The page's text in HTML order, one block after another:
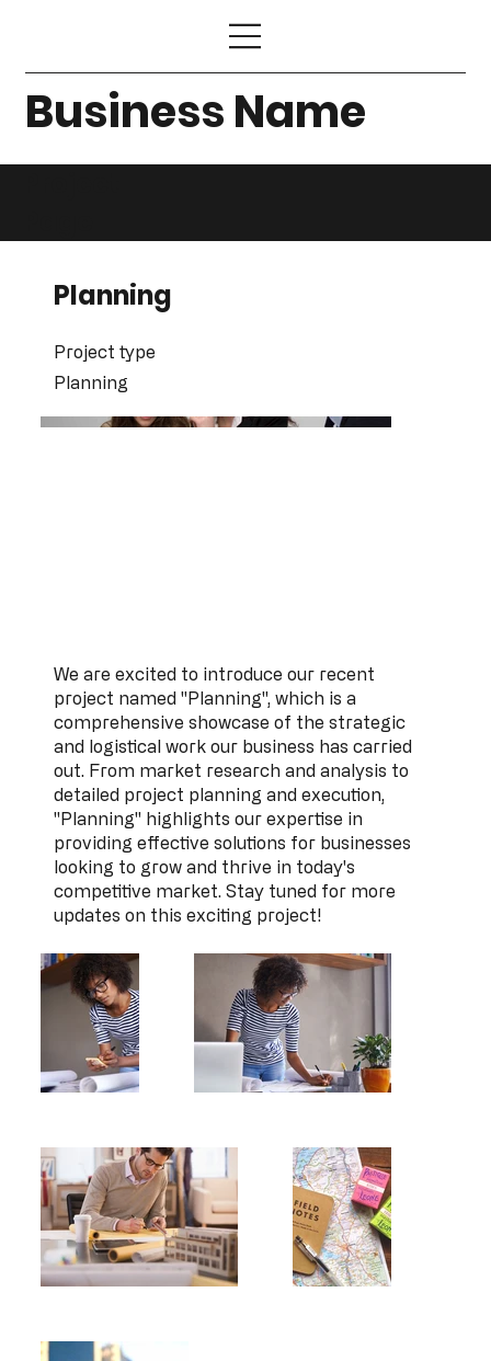
Business Name
Planning
Project type
Planning
We are excited to introduce our recent
project named "Planning", which is a
comprehensive showcase of the strategic
and logistical work our business has carried
out. From market research and analysis to
detailed project planning and execution,
"Planning" highlights our expertise in
providing effective solutions for businesses
looking to grow and thrive in today's
competitive market. Stay tuned for more
updates on this exciting project!